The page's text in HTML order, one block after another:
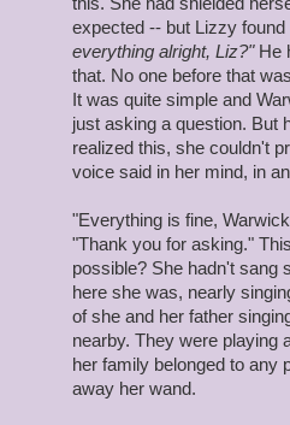
had come to surface in
temper into her finest
Shut up, Alex saved you.
Yuck, you sound like
elbows. The noise from
diminished with the
bounce off of nearly
yet, there were humans,
something...magical.
Wizards!Warwick
around magic and its
threat. Something yet
potion left a mark; a
perhaps with your lunch.
expected -- but Lizzy
everything alright, Liz?" He
that. No one before that
It was quite simple and
just asking a question. But
realized this, she couldn't
voice said in her mind, in
"Everything is fine,
"Thank you for asking."
possible? She hadn't sang
here she was, nearly
of she and her father
nearby. They were playing
her family belonged to any
away her wand.